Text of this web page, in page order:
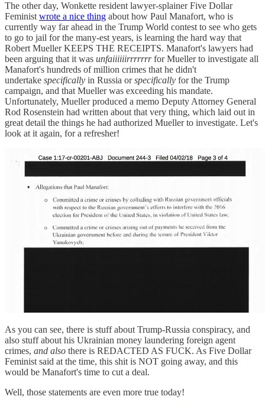
The other day, Wonkette resident lawyer-splainer Five Dollar
Feminist wrote a nice thing about how Paul Manafort, who is
currently way far ahead in the Trump World contest to see who gets
to go to jail for the many-est years, is learning the hard way that
Robert Mueller KEEPS THE RECEIPTS. Manafort's lawyers had
been arguing that it was unfaiiiiiirrrrrrrfor Mueller to investigate all
Manafort's hundreds of million crimes that he didn't
undertake specifically in Russia orspecifically for the Trump
campaign, and that Mueller was exceeding his mandate.
Unfortunately, Mueller produced a memo Deputy Attorney General
Rod Rosenstein had written about that very thing, which laid out in
great detail the things he had authorized Mueller to investigate. Let's
look at it again, for a refresher!
As you can see, there is stuff about Trump-Russia conspiracy, and
also stuff about his Ukrainian money laundering foreign agent
crimes, and also there is REDACTED AS FUCK. As Five Dollar
Feminist said at the time, this shit is NOT going away, and this
would be Manafort's time to cut a deal.
Well, those statements are even more true today!